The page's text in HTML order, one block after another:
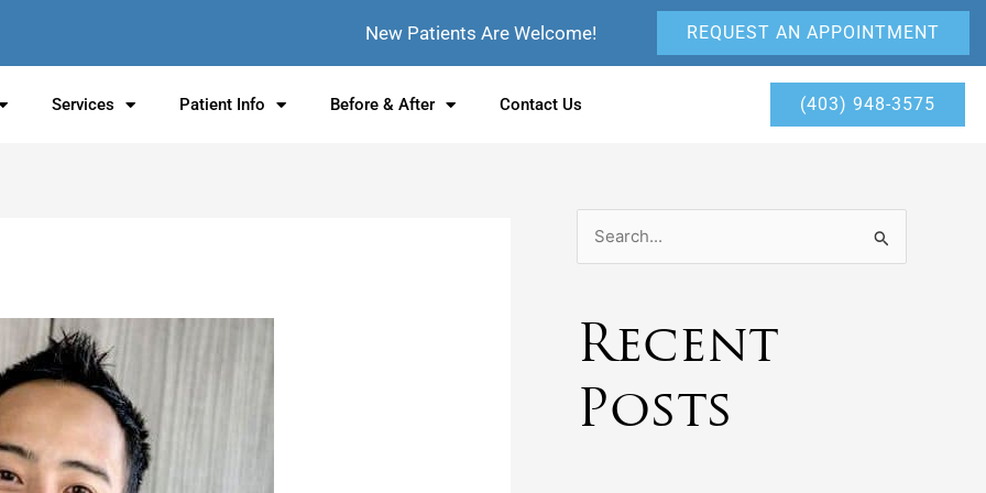
New Patients Are Welcome! REQUEST AN APPOINTMENT
Services Patient Info Before & After Contact Us (403) 948-3575
Recent
Posts